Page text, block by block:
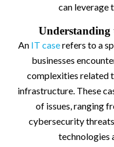
can leverage
Understanding
An IT caserefers to a
businesses
complexities related
infrastructure. These
of issues, ranging
cybersecurity
technologies